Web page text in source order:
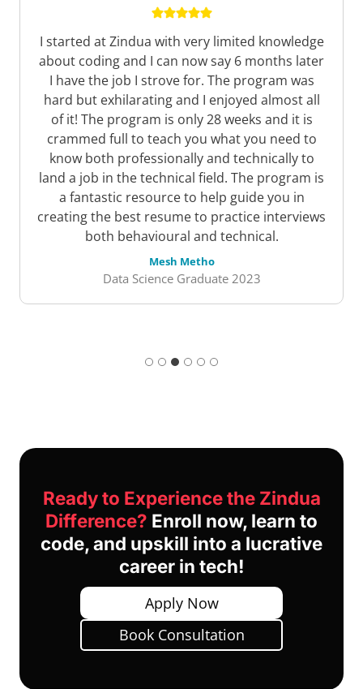
The course content was comprehensive and
covered a wide range of topics related to web
development, including HTML, CSS, JavaScript,
and responsive design. The content was well-
structured, and the modules built upon each
other in a logical and easy-to-understand way.
Each module included quizzes and practical
exercises that helped reinforce the concepts
covered.
John Kinyua
Software Dev Graduate 2023
Ready to Experience the Zindua
Difference? Enroll now, learn to
code, and upskill into a lucrative
career in tech!
Apply Now
Book Consultation